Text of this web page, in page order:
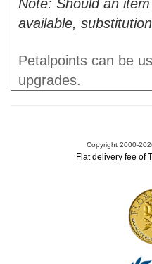
Note: Should an
available,
Petalpoints can be
upgrades.
Copyright 2000-
Flat delivery fee of